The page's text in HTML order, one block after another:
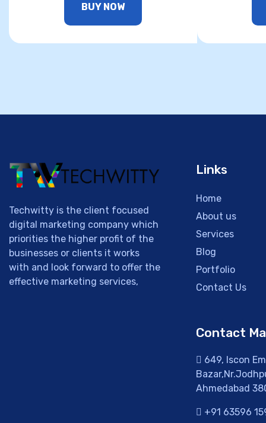
BUY NOW
Techwitty is the client focused
digital marketing company which
priorities the higher profit of the
businesses or clients it works
with and look forward to offer the
effective marketing services,
Links
Home
About us
Services
Blog
Portfolio
Contact Us
Contact
649, Iscon
Ahmedabad
+91 63596